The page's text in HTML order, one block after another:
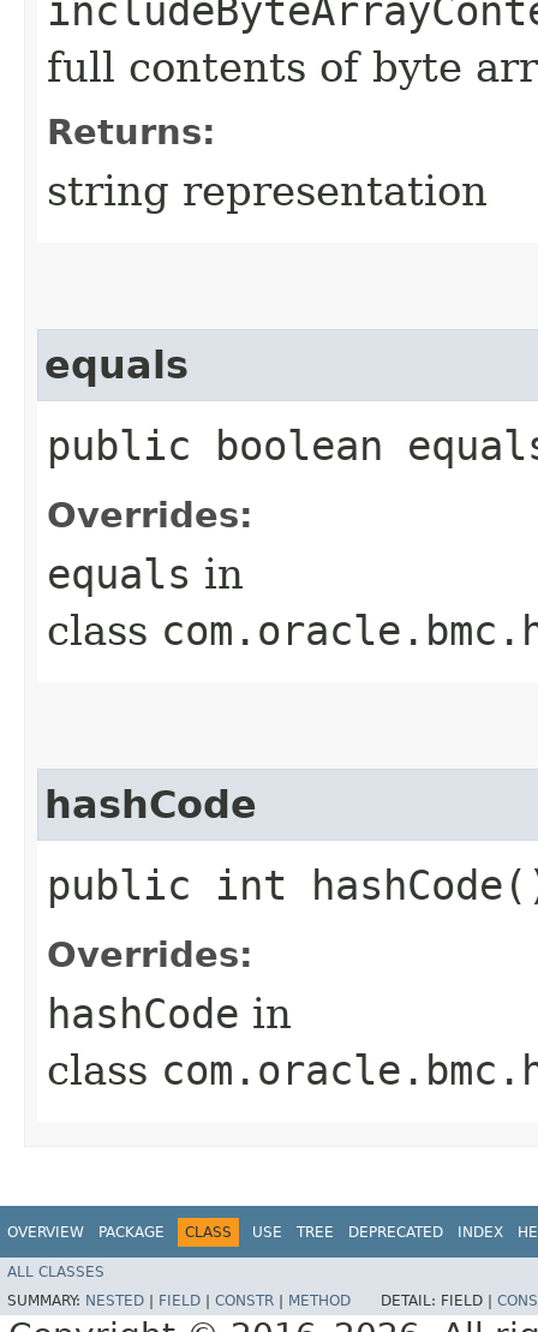
full contents of byte
Returns:
string representation
equals
public boolean
Overrides:
equals in
class
hashCode
public int
Overrides:
hashCode in
class
OVERVIEW PACKAGE CLASS USE TREE DEPRECATED INDEX
ALL CLASSES
SUMMARY: NESTED FIELD CONSTR METHOD DETAIL: FIELD |